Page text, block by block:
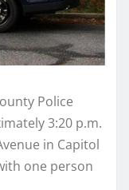
Police
3:20 p.m.
in Capitol
one person